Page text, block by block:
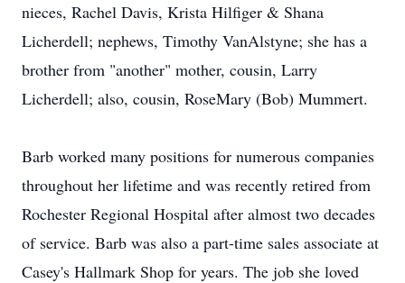
nieces, Rachel Davis, Krista Hilfiger & Shana
Licherdell; nephews, Timothy VanAlstyne; she has a
brother from "another" mother, cousin, Larry
Licherdell; also, cousin, RoseMary (Bob) Mummert.
Barb worked many positions for numerous companies
throughout her lifetime and was recently retired from
Rochester Regional Hospital after almost two decades
of service. Barb was also a part-time sales associate at
Casey's Hallmark Shop for years. The job she loved